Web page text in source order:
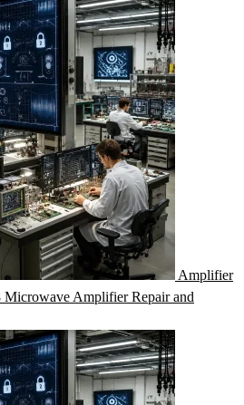
Amplifier
Microwave Amplifier Repair and